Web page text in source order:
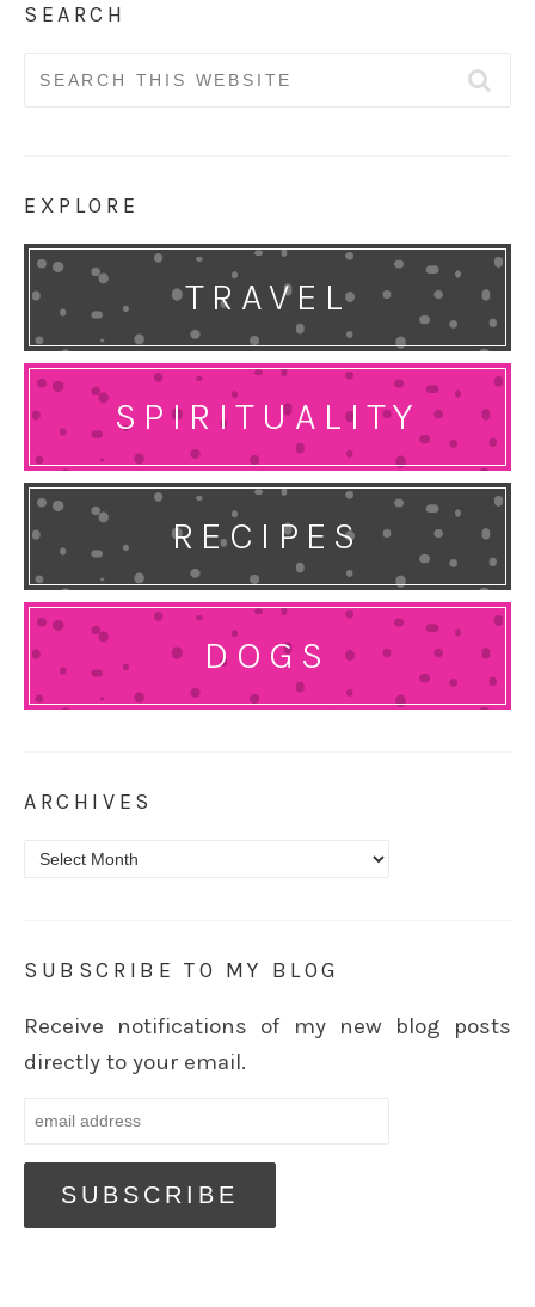
SEARCH
Search
EXPLORE
TRAVEL
SPIRITUALITY
RECIPES
DOGS
ARCHIVES
Archives
SUBSCRIBE TO MY BLOG
Receive notifications of my new blog posts
directly to your email.